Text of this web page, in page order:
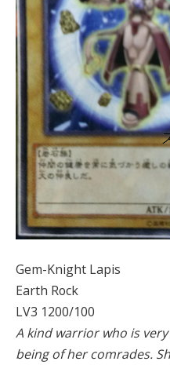
Gem-Knight Lapis
Earth Rock
LV3 1200/100
A kind warrior who is
being of her comrades.